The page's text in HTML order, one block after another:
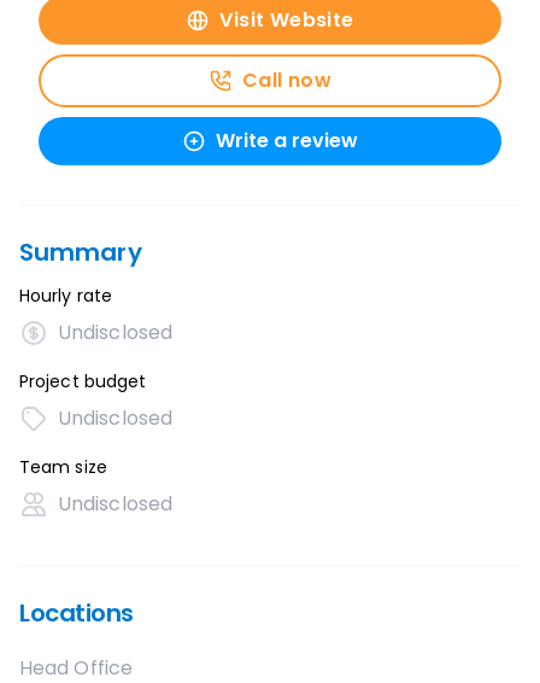
Visit Website
Call now
Write a review
Summary
Hourly rate
Undisclosed
Project budget
Undisclosed
Team size
Undisclosed
Locations
Head Office